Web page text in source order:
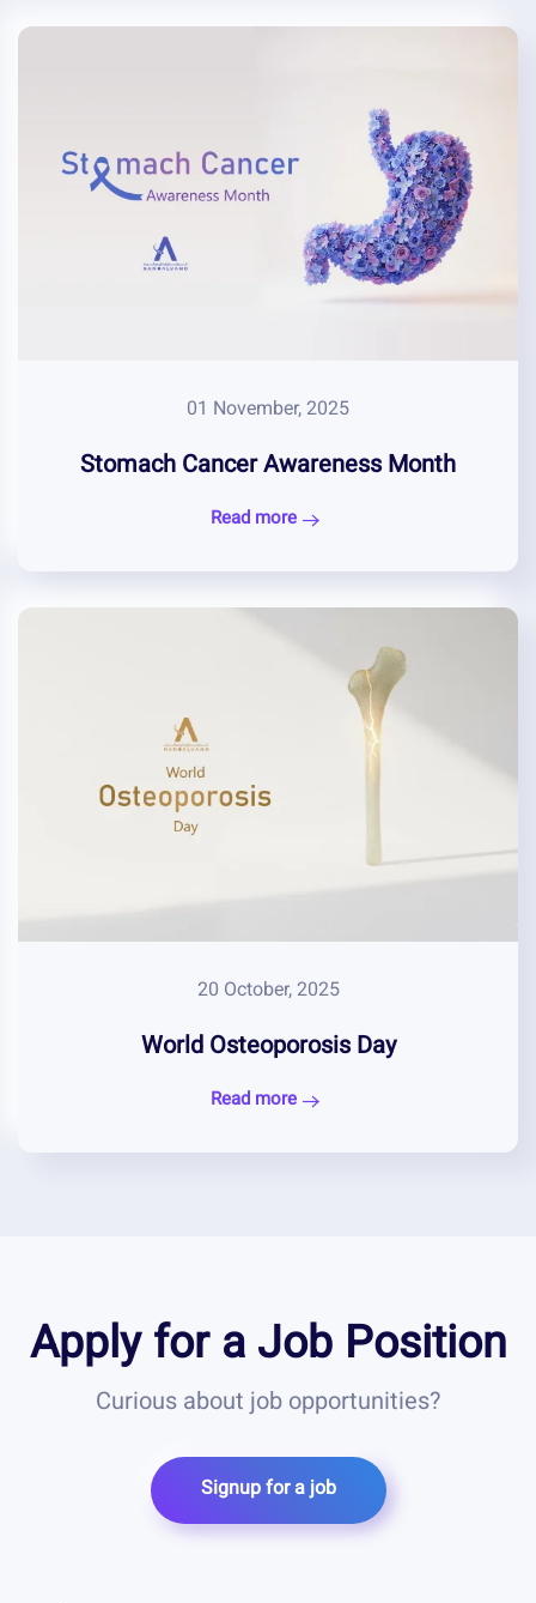
01 November, 2025
Stomach Cancer Awareness Month
Read more
20 October, 2025
World Osteoporosis Day
Read more
Apply for a Job Position
Curious about job opportunities?
Signup for a job